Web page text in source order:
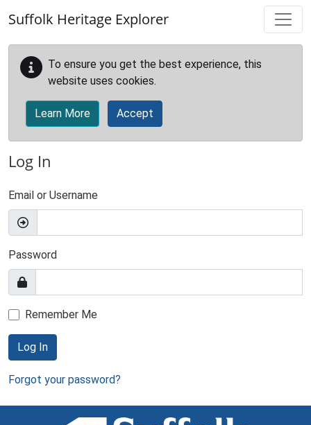
Suffolk Heritage Explorer
To ensure you get the best experience, this
website uses cookies.
Learn More Accept
Log In
Email or Username
Password
Remember Me
Log In
Forgot your password?